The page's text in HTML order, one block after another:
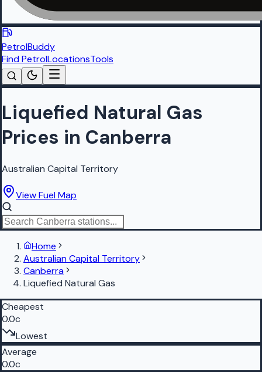
PetrolBuddy
Find PetrolLocationsTools
Liquefied Natural Gas
Prices in Canberra
Australian Capital Territory
View Fuel Map
Home
Australian Capital Territory
Canberra
Liquefied Natural Gas
Cheapest
0.0c
Lowest
Average
0.0c